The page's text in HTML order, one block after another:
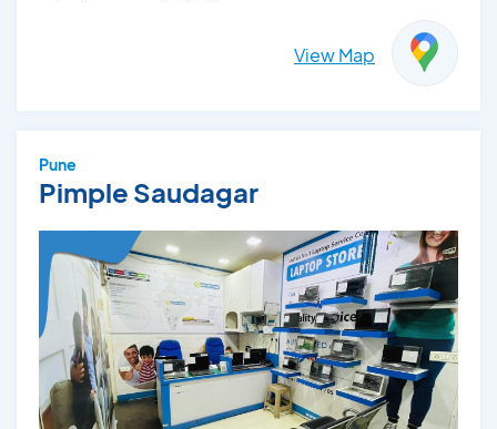
View Map
Pune
Pimple Saudagar